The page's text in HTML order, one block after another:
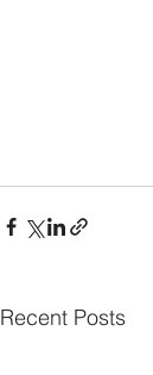
Recent Posts